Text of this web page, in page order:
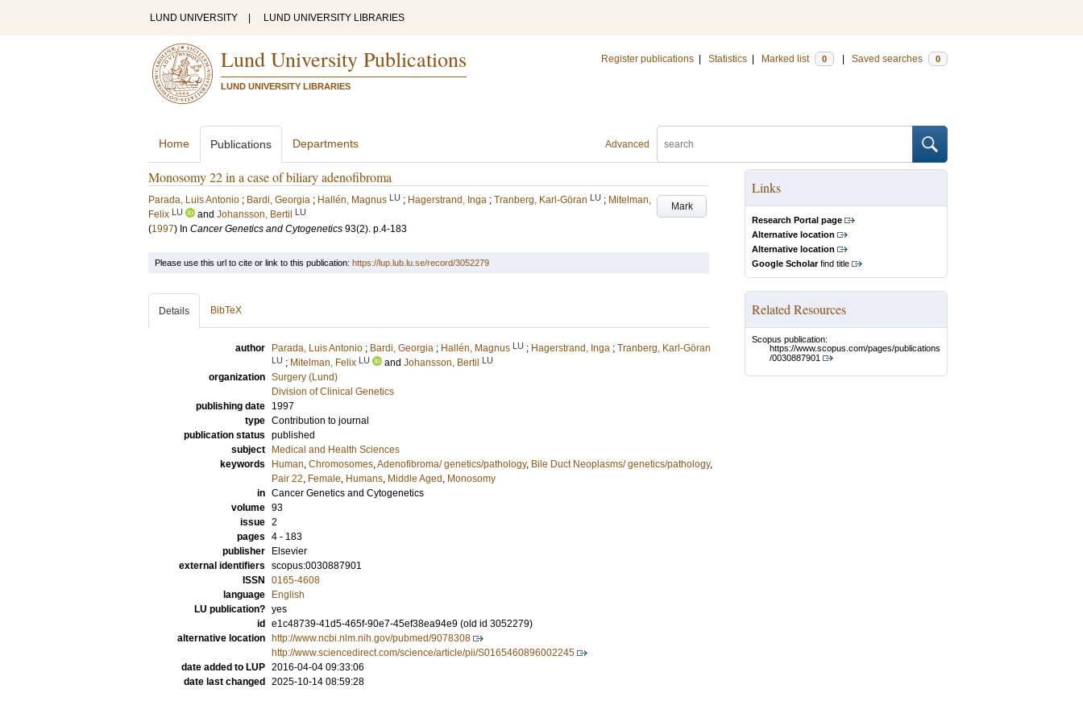
LUND UNIVERSITY LUND UNIVERSITY LIBRARIES
Lund University Publications
LUND UNIVERSITY LIBRARIES
Register publications Statistics Marked list 0 Saved searches 0
Advanced
Home Publications Departments
Monosomy 22 in a case of biliary adenofibroma
Mark
Parada, Luis Antonio ; Bardi, Georgia ; Hallén, Magnus LU ; Hagerstrand, Inga ; Tranberg, Karl-Göran LU ; Mitelman,
Felix LU and Johansson, Bertil LU
(1997) In Cancer Genetics and Cytogenetics 93(2). p.4-183
Links
Research Portal page
Alternative location
Alternative location
Google Scholarfind title
Related Resources
Scopus publication:
https://www.scopus.com/pages/publications
/0030887901
Please use this url to cite or link to this publication: https://lup.lub.lu.se/record/3052279
Details BibTeX
author Parada, Luis Antonio ; Bardi, Georgia ; Hallén, Magnus LU ; Hagerstrand, Inga ; Tranberg, Karl-Göran
LU ; Mitelman, Felix LU and Johansson, Bertil LU
organization Surgery (Lund)
Division of Clinical Genetics
publishing date
1997
type Contribution to journal
publication status published
subject
Medical and Health Sciences
keywords
Human, Chromosomes,Adenofibroma/ genetics/pathology, Bile Duct Neoplasms/ genetics/pathology,
Pair 22, Female, Humans, Middle Aged , Monosomy
in Cancer Genetics and Cytogenetics
volume 93
issue 2
pages 4 - 183
publisher
Elsevier
external identifiers scopus:0030887901
ISSN
0165-4608
language
English
LU publication? yes
id
e1c48739-41d5-465f-90e7-45ef38ea94e9 (old id 3052279)
alternative location
http://www.ncbi.nlm.nih.gov/pubmed/9078308
http://www.sciencedirect.com/science/article/pii/S0165460896002245
date added to LUP 2016-04-04 09:33:06
date last changed
2025-10-14 08:59:28